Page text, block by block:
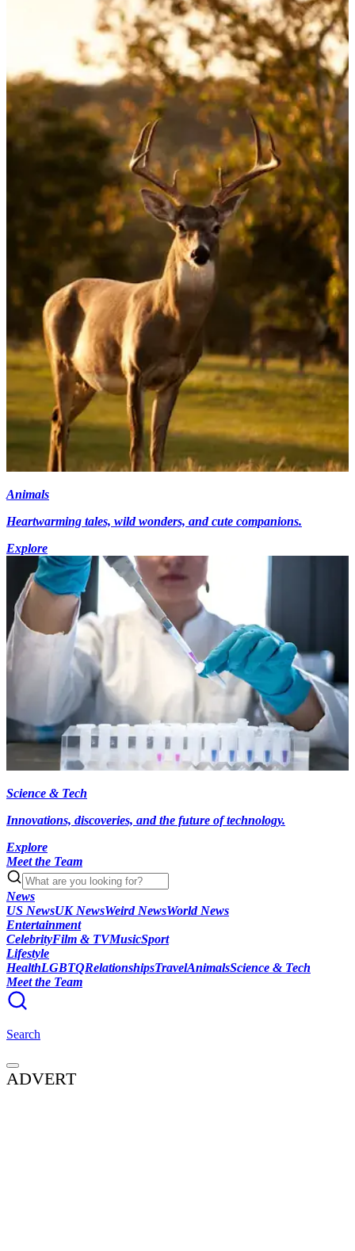
Animals
Heartwarming tales, wild wonders, and cute companions.
Explore
Science & Tech
Innovations, discoveries, and the future of technology.
Explore
Meet the Team
News
US NewsUK NewsWeird NewsWorld News
Entertainment
CelebrityFilm & TVMusicSport
Lifestyle
HealthLGBTQRelationshipsTravelAnimalsScience & Tech
Meet the Team
Search
ADVERT